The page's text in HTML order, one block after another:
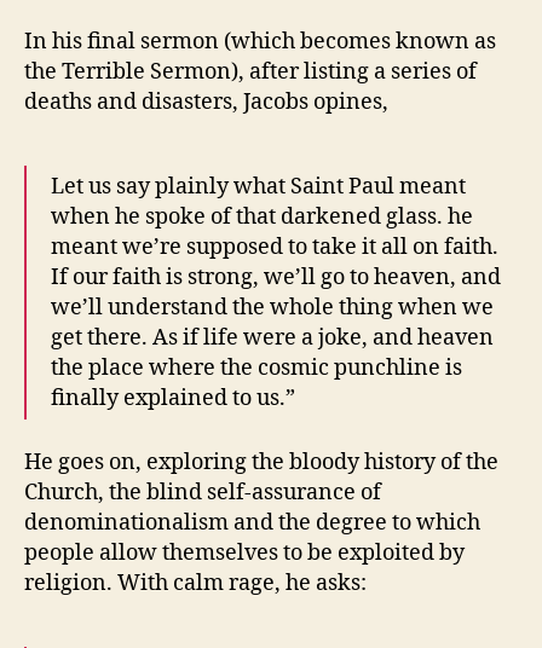
In his final sermon (which becomes known as
the Terrible Sermon), after listing a series of
deaths and disasters, Jacobs opines,
Let us say plainly what Saint Paul meant
when he spoke of that darkened glass. he
meant we’re supposed to take it all on faith.
If our faith is strong, we’ll go to heaven, and
we’ll understand the whole thing when we
get there. As if life were a joke, and heaven
the place where the cosmic punchline is
finally explained to us.”
He goes on, exploring the bloody history of the
Church, the blind self-assurance of
denominationalism and the degree to which
people allow themselves to be exploited by
religion. With calm rage, he asks: